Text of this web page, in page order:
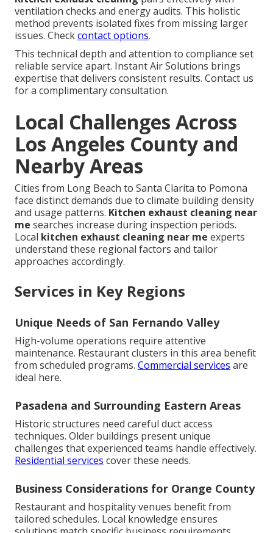
ventilation checks and energy audits. This holistic
method prevents isolated fixes from missing larger
issues. Checkcontact options.
This technical depth and attention to compliance set
reliable service apart. Instant Air Solutions brings
expertise that delivers consistent results. Contact us
for a complimentary consultation.
Local Challenges Across
Los Angeles County and
Nearby Areas
Cities from Long Beach to Santa Clarita to Pomona
face distinct demands due to climate building density
and usage patterns. Kitchen exhaust cleaning near
me searches increase during inspection periods.
Local kitchen exhaust cleaning near me experts
understand these regional factors and tailor
approaches accordingly.
Services in Key Regions
Unique Needs of San Fernando Valley
High-volume operations require attentive
maintenance. Restaurant clusters in this area benefit
from scheduled programs. Commercial services are
ideal here.
Pasadena and Surrounding Eastern Areas
Historic structures need careful duct access
techniques. Older buildings present unique
challenges that experienced teams handle effectively.
Residential services cover these needs.
Business Considerations for Orange County
Restaurant and hospitality venues benefit from
tailored schedules. Local knowledge ensures